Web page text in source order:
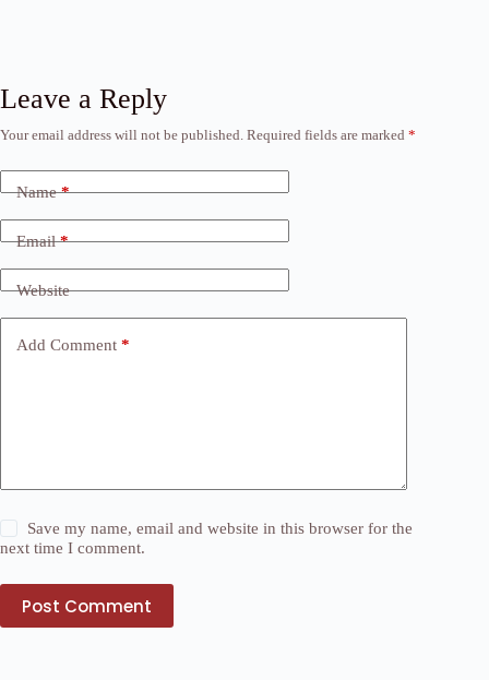
Leave a Reply
Your email address will not be published. Required fields are marked *
Name*
Email*
Website
Add Comment *
Save my name, email and website in this browser for the
next time I comment.
Post Comment